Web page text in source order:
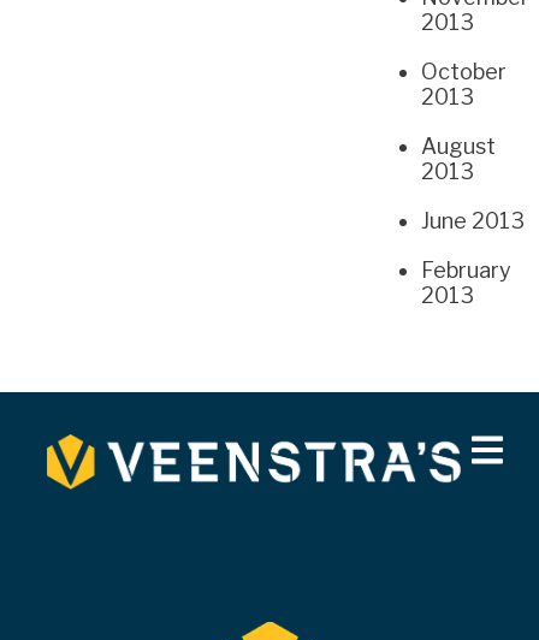
2013
October
2013
August
2013
June 2013
February
2013